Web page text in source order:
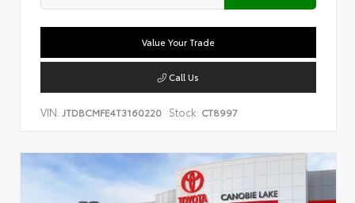
Value Your Trade
Call Us
VIN: JTDBCMFE4T3160220 Stock: CT8997